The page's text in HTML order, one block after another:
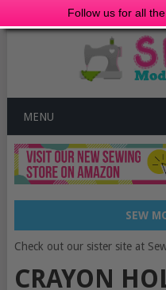
Follow us for all
MENU
SEW
Check out our sister site at
CRAYON